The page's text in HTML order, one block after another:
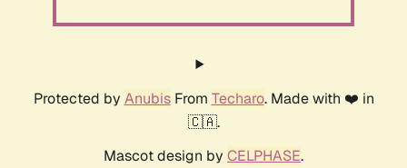
Protected by AnubisFrom Techaro. Made with ❤️ in
🇨🇦.
Mascot design by CELPHASE.